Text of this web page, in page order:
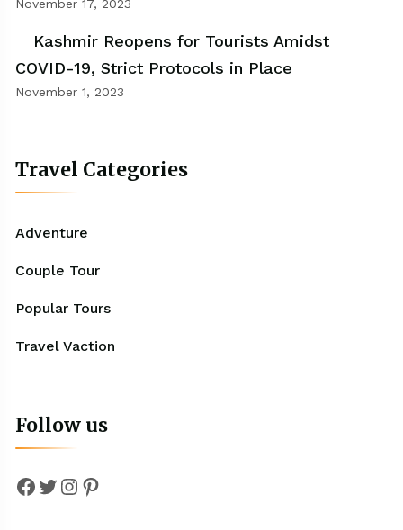
November 17, 2023
Kashmir Reopens for Tourists Amidst
COVID-19, Strict Protocols in Place
November 1, 2023
Travel Categories
Adventure
Couple Tour
Popular Tours
Travel Vaction
Follow us
Facebook
Twitter
Instagram
Pinterest